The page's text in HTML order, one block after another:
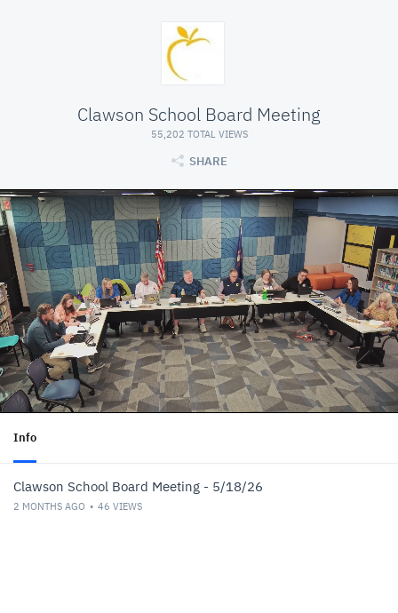
Clawson School Board Meeting
55,202 TOTAL VIEWS
SHARE
Info
Clawson School Board Meeting - 5/18/26
2 MONTHS AGO 46 VIEWS